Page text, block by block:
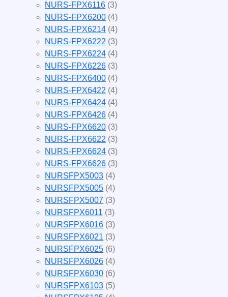
NURS-FPX6116 (3)
NURS-FPX6200 (4)
NURS-FPX6214 (4)
NURS-FPX6222 (3)
NURS-FPX6224 (4)
NURS-FPX6226 (3)
NURS-FPX6400 (4)
NURS-FPX6422 (4)
NURS-FPX6424 (4)
NURS-FPX6426 (4)
NURS-FPX6620 (3)
NURS-FPX6622 (3)
NURS-FPX6624 (3)
NURS-FPX6626 (3)
NURSFPX5003 (4)
NURSFPX5005 (4)
NURSFPX5007 (3)
NURSFPX6011 (3)
NURSFPX6016 (3)
NURSFPX6021 (3)
NURSFPX6025 (6)
NURSFPX6026 (4)
NURSFPX6030 (6)
NURSFPX6103 (5)